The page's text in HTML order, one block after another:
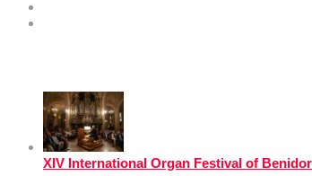
XIV International Organ Festival of